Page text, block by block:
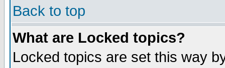
Back to top
What are Locked topics?
Locked topics are set this way